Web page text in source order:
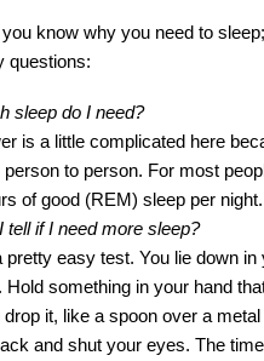
know why you need to
questions:
sleep do I need?
is a little complicated here
to person. For most
of good (REM) sleep per night.
tell if I need more sleep?
pretty easy test. You lie down in
Hold something in your hand
it, like a spoon over a
and shut your eyes. The